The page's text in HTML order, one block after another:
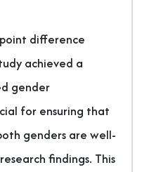
difference
achieved a
gender
for ensuring that
genders are well-
findings. This